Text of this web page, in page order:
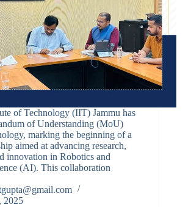
of Technology (IIT) Jammu has
of Understanding (MoU)
marking the beginning of a
aimed at advancing research,
innovation in Robotics and
(AI). This collaboration
2025